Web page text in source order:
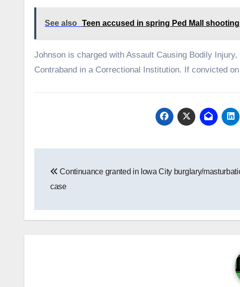
See also Teen accused in spring Ped Mall
Johnson is charged with Assault Causing Bodily
Contraband in a Correctional Institution. If convicted
navigation
Continuance granted in Iowa City burglary/
case